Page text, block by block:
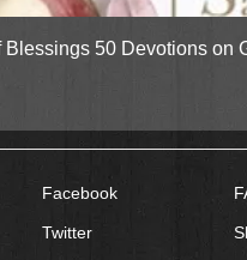
50 Devotions on
Facebook
Twitter